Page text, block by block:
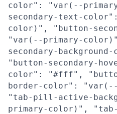
color": "var(--
secondary-text-
color)", "button-
"var(--primary-
secondary-
"button-secondary-
color": "#fff",
border-color":
"tab-pill-active-
primary-color)",